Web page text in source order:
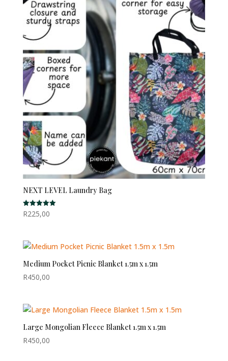
NEXT LEVEL Laundry Bag
Rated
5.00
R225,00
Medium Pocket Picnic Blanket 1.5m x 1.5m
R450,00
Large Mongolian Fleece Blanket 1.5m x 1.5m
R450,00